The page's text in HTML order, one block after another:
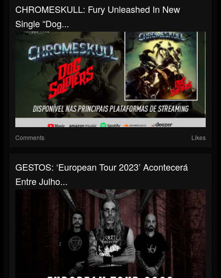
CHROMESKULL: Fury Unleashed In New
Single “Dog...
Comments Likes
GESTOS: ‘European Tour 2023’ Acontecerá
Entre Julho...